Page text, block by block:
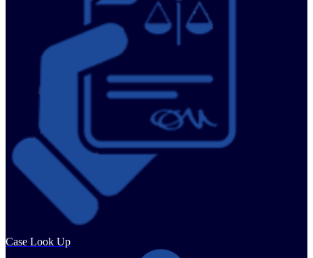
Case Look Up